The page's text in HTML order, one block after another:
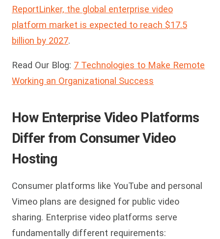
ReportLinker, the global enterprise video
platform market is expected to reach $17.5
billion by 2027.
Read Our Blog: 7 Technologies to Make Remote
Working an Organizational Success
How Enterprise Video Platforms
Differ from Consumer Video
Hosting
Consumer platforms like YouTube and personal
Vimeo plans are designed for public video
sharing. Enterprise video platforms serve
fundamentally different requirements: